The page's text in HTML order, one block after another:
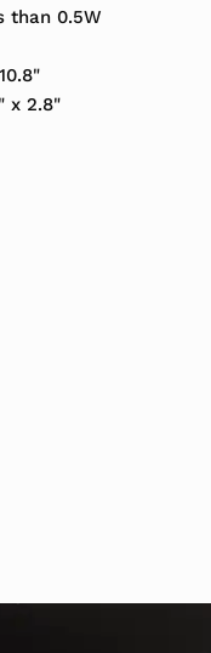
than 0.5W
x 2.8"